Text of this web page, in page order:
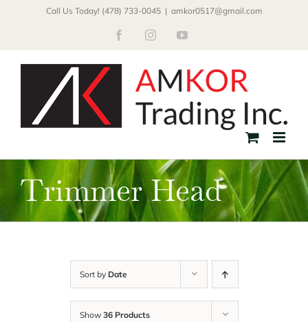
Call Us Today! (478) 733-0045 | amkor0517@gmail.com
FacebookInstagramYouTube
Trimmer Head
Sort by Date
Show 36 Products